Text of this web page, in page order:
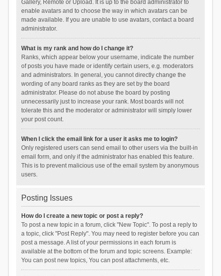
Gallery, Remote or Upload. It is up to the board administrator to
enable avatars and to choose the way in which avatars can be
made available. If you are unable to use avatars, contact a board
administrator.
What is my rank and how do I change it?
Ranks, which appear below your username, indicate the number
of posts you have made or identify certain users, e.g. moderators
and administrators. In general, you cannot directly change the
wording of any board ranks as they are set by the board
administrator. Please do not abuse the board by posting
unnecessarily just to increase your rank. Most boards will not
tolerate this and the moderator or administrator will simply lower
your post count.
When I click the email link for a user it asks me to login?
Only registered users can send email to other users via the built-in
email form, and only if the administrator has enabled this feature.
This is to prevent malicious use of the email system by anonymous
users.
Posting Issues
How do I create a new topic or post a reply?
To post a new topic in a forum, click "New Topic". To post a reply to
a topic, click "Post Reply". You may need to register before you can
post a message. A list of your permissions in each forum is
available at the bottom of the forum and topic screens. Example:
You can post new topics, You can post attachments, etc.